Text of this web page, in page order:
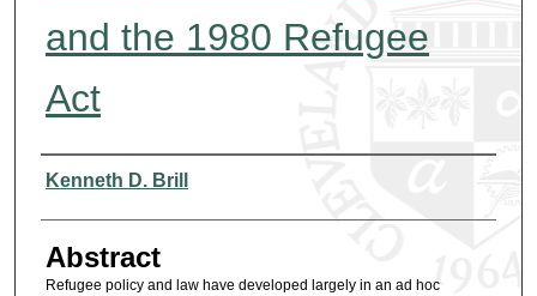
and the 1980 Refugee
Act
Authors
Kenneth D. Brill
Abstract
Refugee policy and law have developed largely in an ad hoc